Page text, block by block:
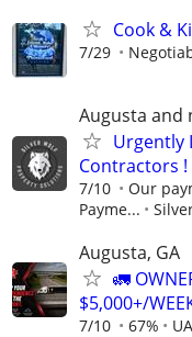
Cook &
7/29
Augusta and
Urgently
Contractors !
7/10
Our
Payme...
Augusta, GA
🚛
$5,000+/
7/10 67%